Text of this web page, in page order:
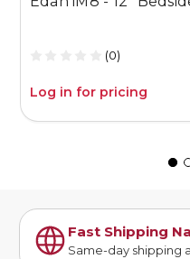
(0)
Log in for pricing
Fast Shipping
Same-day shipping